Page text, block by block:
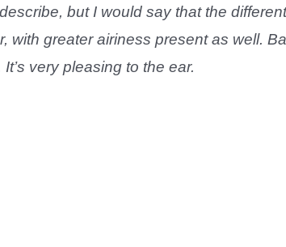
but I would say that the
with greater airiness present as well.
very pleasing to the ear.